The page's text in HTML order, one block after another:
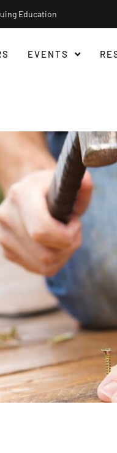
Education
EVENTS